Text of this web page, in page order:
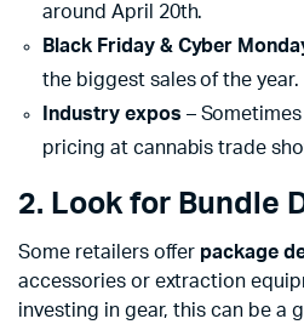
around April 20th.
Black Friday & Cyber
the biggest sales of the year.
Industry expos –
pricing at cannabis trade
2. Look for Bundle
Some retailers offer package
accessories or extraction
investing in gear, this can be a